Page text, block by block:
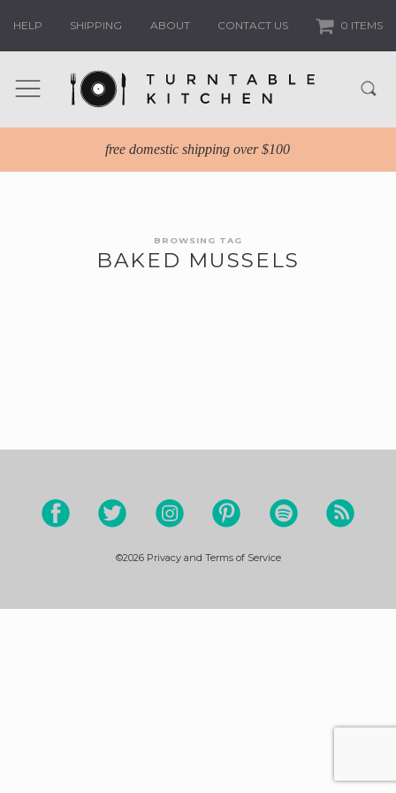
HELP SHIPPING ABOUT CONTACT US 0 ITEMS
free domestic shipping over $100
BROWSING TAG
BAKED MUSSELS
©2026 Privacy and Terms of Service